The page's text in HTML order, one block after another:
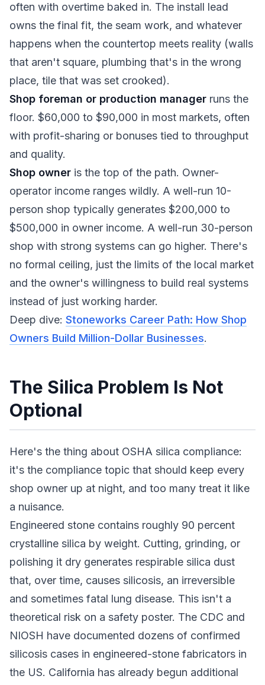
often with overtime baked in. The install lead
owns the final fit, the seam work, and whatever
happens when the countertop meets reality (walls
that aren't square, plumbing that's in the wrong
place, tile that was set crooked).
Shop foreman or production manager runs the
floor. $60,000 to $90,000 in most markets, often
with profit-sharing or bonuses tied to throughput
and quality.
Shop owner is the top of the path. Owner-
operator income ranges wildly. A well-run 10-
person shop typically generates $200,000 to
$500,000 in owner income. A well-run 30-person
shop with strong systems can go higher. There's
no formal ceiling, just the limits of the local market
and the owner's willingness to build real systems
instead of just working harder.
Deep dive: Stoneworks Career Path: How Shop
Owners Build Million-Dollar Businesses.
The Silica Problem Is Not
Optional
Here's the thing about OSHA silica compliance:
it's the compliance topic that should keep every
shop owner up at night, and too many treat it like
a nuisance.
Engineered stone contains roughly 90 percent
crystalline silica by weight. Cutting, grinding, or
polishing it dry generates respirable silica dust
that, over time, causes silicosis, an irreversible
and sometimes fatal lung disease. This isn't a
theoretical risk on a safety poster. The CDC and
NIOSH have documented dozens of confirmed
silicosis cases in engineered-stone fabricators in
the US. California has already begun additional